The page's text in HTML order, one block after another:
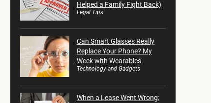
Helped a Family Fight Back)
Legal Tips
Can Smart Glasses Really
Replace Your Phone? My
Week with Wearables
Technology and Gadgets
When a Lease Went Wrong: